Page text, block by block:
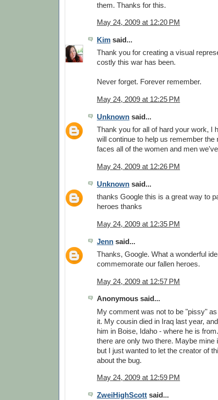
them. Thanks for this.
May 24, 2009 at 12:20 PM
Kim said...
Thank you for creating a visual
costly this war has been.
Never forget. Forever remember.
May 24, 2009 at 12:25 PM
Unknown said...
Thank you for all of hard your work, I
will continue to help us remember the
faces all of the women and men
May 24, 2009 at 12:26 PM
Unknown said...
thanks Google this is a great way to
heroes thanks
May 24, 2009 at 12:35 PM
Jenn said...
Thanks, Google. What a wonderful
commemorate our fallen heroes.
May 24, 2009 at 12:57 PM
Anonymous said...
My comment was not to be "pissy"
it. My cousin died in Iraq last year,
him in Boise, Idaho - where he is
there are only two there. Maybe mine
but I just wanted to let the creator of
about the bug.
May 24, 2009 at 12:59 PM
ZweiHighScott said...